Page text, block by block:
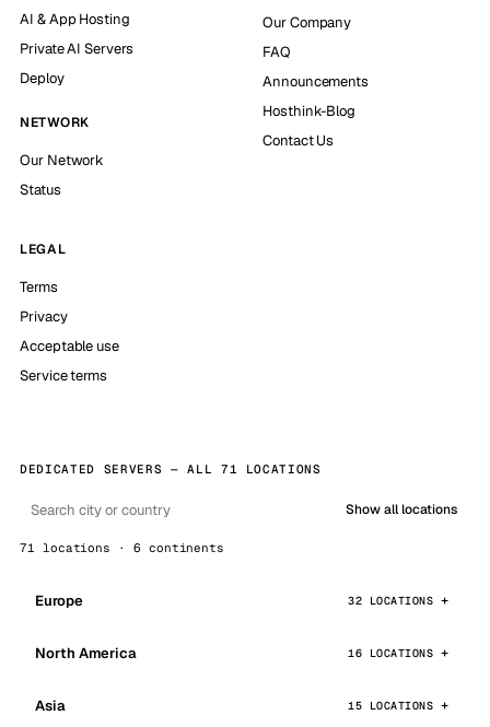
AI & App Hosting
Private AI Servers
Deploy
NETWORK
Our Network
Status
Our Company
FAQ
Announcements
Hosthink-Blog
Contact Us
LEGAL
Terms
Privacy
Acceptable use
Service terms
DEDICATED SERVERS — ALL 71 LOCATIONS
Show all locations
71 locations · 6 continents
Europe 32 LOCATIONS
North America 16 LOCATIONS
Asia 15 LOCATIONS